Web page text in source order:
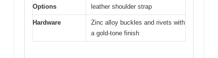
Options
leather shoulder strap
Hardware
Zinc alloy buckles and rivets with
a gold-tone finish